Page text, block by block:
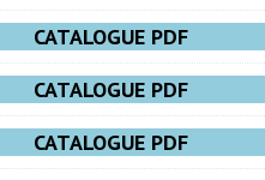
CATALOGUE PDF
CATALOGUE PDF
CATALOGUE PDF